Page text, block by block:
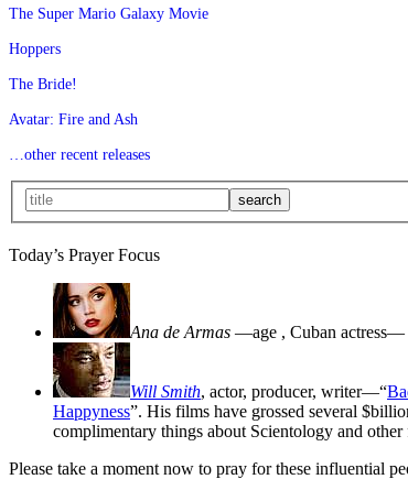
The Super Mario Galaxy Movie
Hoppers
The Bride!
Avatar: Fire and Ash
…other recent releases
Today’s Prayer Focus
Ana de Armas —age , Cuban actress—
Will Smith, actor, producer, writer—“
Happyness”. His films have grossed several
complimentary things about Scientology and
Please take a moment now to pray for these influential